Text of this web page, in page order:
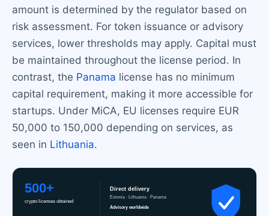
amount is determined by the regulator based on
risk assessment. For token issuance or advisory
services, lower thresholds may apply. Capital must
be maintained throughout the license period. In
contrast, the Panama license has no minimum
capital requirement, making it more accessible for
startups. Under MiCA, EU licenses require EUR
50,000 to 150,000 depending on services, as
seen in Lithuania.